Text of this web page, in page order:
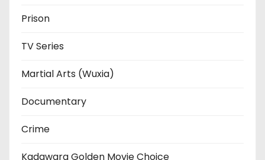
Prison
TV Series
Martial Arts (Wuxia)
Documentary
Crime
Kadawara Golden Movie Choice